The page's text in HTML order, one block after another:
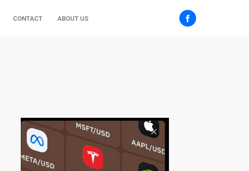
CONTACT ABOUT US